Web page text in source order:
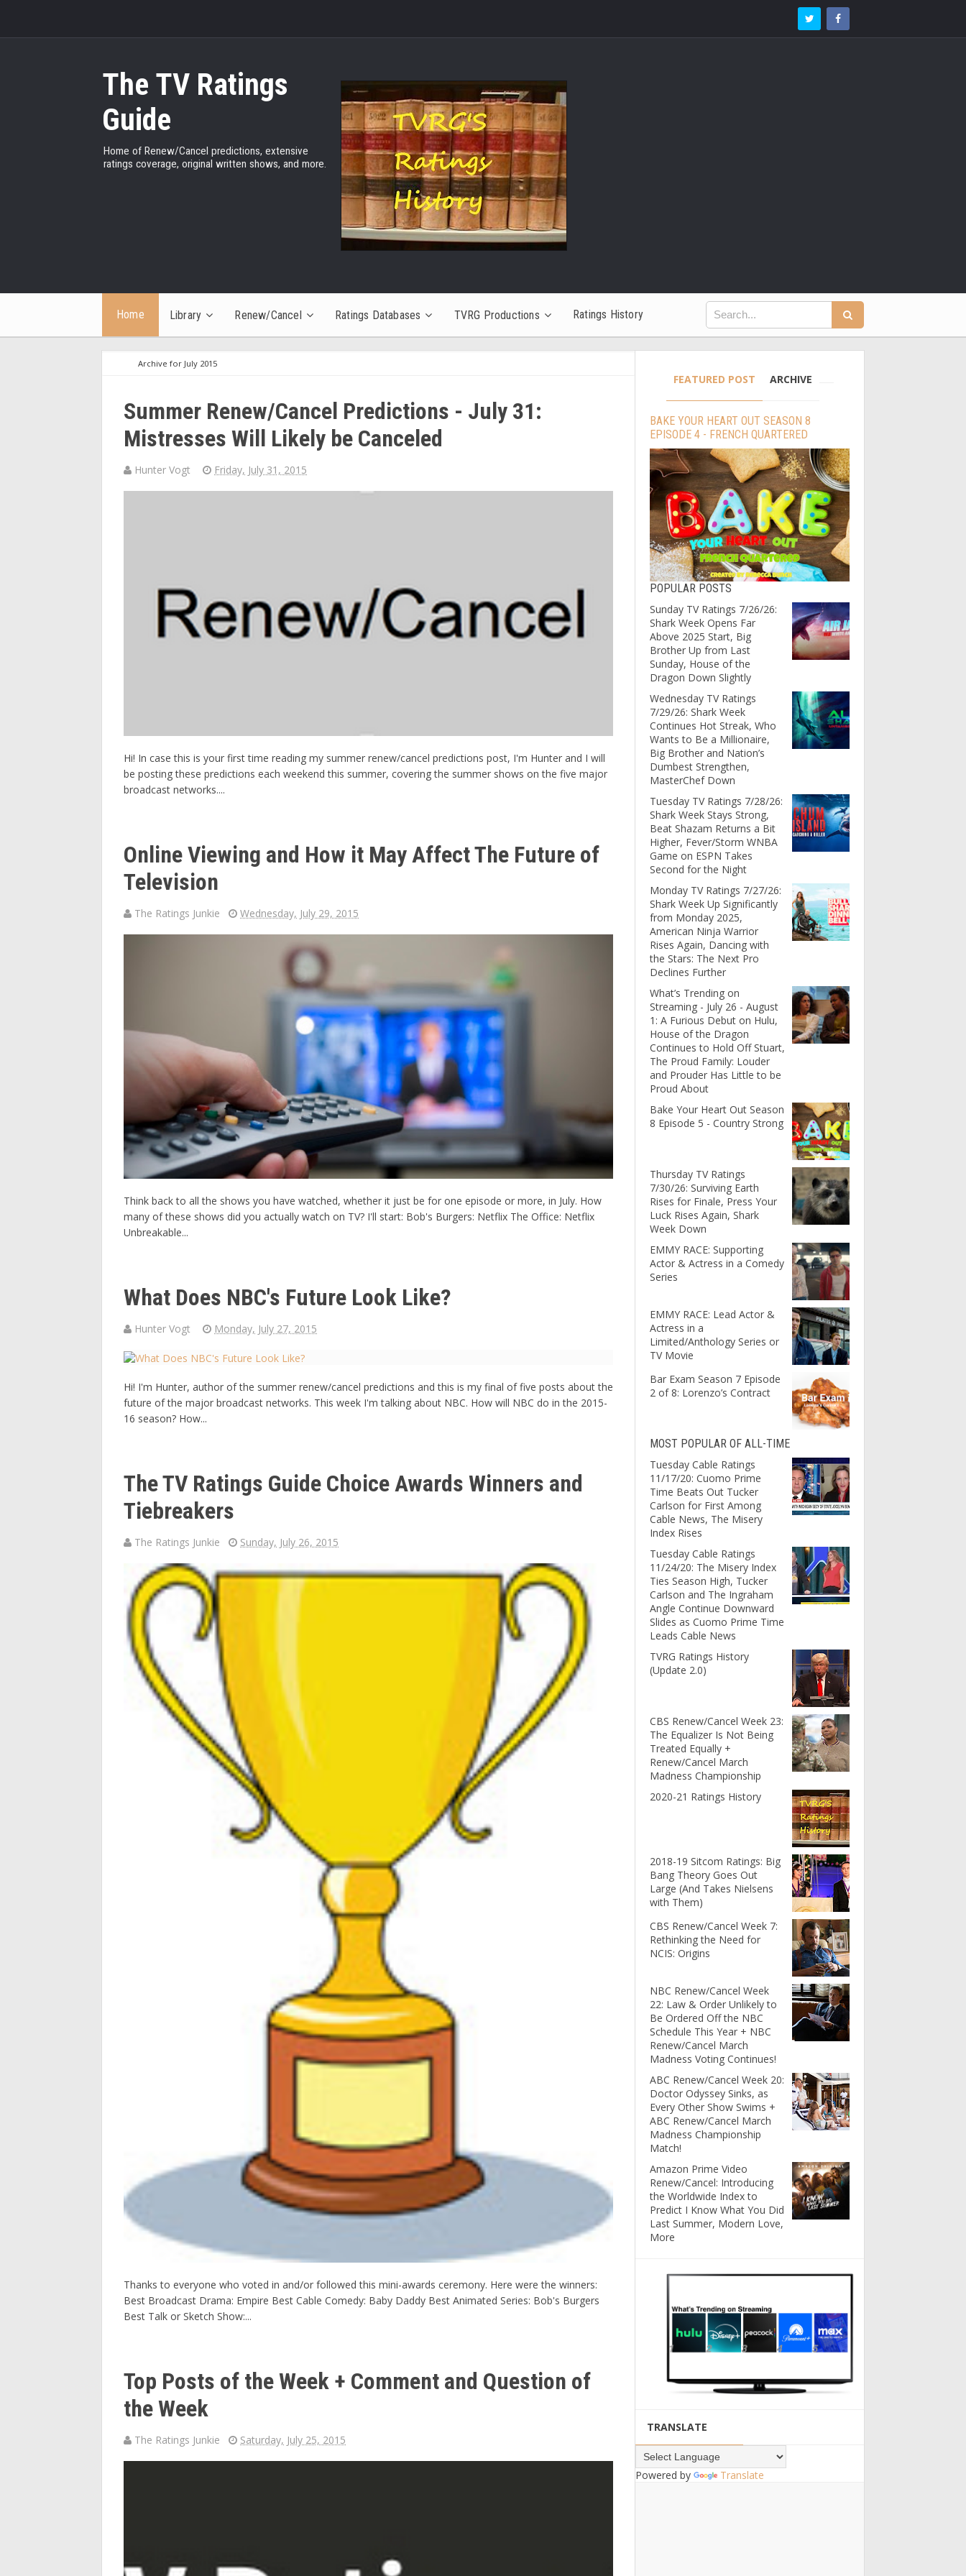
The TV Ratings
Guide
Home of Renew/Cancel predictions, extensive
ratings coverage, original written shows, and more.
Home Library Renew/Cancel Ratings Databases TVRG Productions Ratings History
Archive for July 2015
Summer Renew/Cancel Predictions - July 31:
Mistresses Will Likely be Canceled
Hunter Vogt Friday, July 31, 2015
Hi! In case this is your first time reading my summer renew/cancel predictions post, I'm Hunter and I will
be posting these predictions each weekend this summer, covering the summer shows on the five major
broadcast networks....
Online Viewing and How it May Affect The Future of
Television
The Ratings Junkie Wednesday, July 29, 2015
Think back to all the shows you have watched, whether it just be for one episode or more, in July. How
many of these shows did you actually watch on TV? I'll start: Bob's Burgers: Netflix The Office: Netflix
Unbreakable...
What Does NBC's Future Look Like?
Hunter Vogt Monday, July 27, 2015
Hi! I'm Hunter, author of the summer renew/cancel predictions and this is my final of five posts about the
future of the major broadcast networks. This week I'm talking about NBC. How will NBC do in the 2015-
16 season? How...
The TV Ratings Guide Choice Awards Winners and
Tiebreakers
The Ratings Junkie Sunday, July 26, 2015
Thanks to everyone who voted in and/or followed this mini-awards ceremony. Here were the winners:
Best Broadcast Drama: Empire Best Cable Comedy: Baby Daddy Best Animated Series: Bob's Burgers
Best Talk or Sketch Show:...
Top Posts of the Week + Comment and Question of
the Week
The Ratings Junkie Saturday, July 25, 2015
FEATURED POST ARCHIVE
BAKE YOUR HEART OUT SEASON 8
EPISODE 4 - FRENCH QUARTERED
POPULAR POSTS
Sunday TV Ratings 7/26/26:
Shark Week Opens Far
Above 2025 Start, Big
Brother Up from Last
Sunday, House of the
Dragon Down Slightly
Wednesday TV Ratings
7/29/26: Shark Week
Continues Hot Streak, Who
Wants to Be a Millionaire,
Big Brother and Nation’s
Dumbest Strengthen,
MasterChef Down
Tuesday TV Ratings 7/28/26:
Shark Week Stays Strong,
Beat Shazam Returns a Bit
Higher, Fever/Storm WNBA
Game on ESPN Takes
Second for the Night
Monday TV Ratings 7/27/26:
Shark Week Up Significantly
from Monday 2025,
American Ninja Warrior
Rises Again, Dancing with
the Stars: The Next Pro
Declines Further
What’s Trending on
Streaming - July 26 - August
1: A Furious Debut on Hulu,
House of the Dragon
Continues to Hold Off Stuart,
The Proud Family: Louder
and Prouder Has Little to be
Proud About
Bake Your Heart Out Season
8 Episode 5 - Country Strong
Thursday TV Ratings
7/30/26: Surviving Earth
Rises for Finale, Press Your
Luck Rises Again, Shark
Week Down
EMMY RACE: Supporting
Actor & Actress in a Comedy
Series
EMMY RACE: Lead Actor &
Actress in a
Limited/Anthology Series or
TV Movie
Bar Exam Season 7 Episode
2 of 8: Lorenzo’s Contract
MOST POPULAR OF ALL-TIME
Tuesday Cable Ratings
11/17/20: Cuomo Prime
Time Beats Out Tucker
Carlson for First Among
Cable News, The Misery
Index Rises
Tuesday Cable Ratings
11/24/20: The Misery Index
Ties Season High, Tucker
Carlson and The Ingraham
Angle Continue Downward
Slides as Cuomo Prime Time
Leads Cable News
TVRG Ratings History
(Update 2.0)
CBS Renew/Cancel Week 23:
The Equalizer Is Not Being
Treated Equally +
Renew/Cancel March
Madness Championship
2020-21 Ratings History
2018-19 Sitcom Ratings: Big
Bang Theory Goes Out
Large (And Takes Nielsens
with Them)
CBS Renew/Cancel Week 7:
Rethinking the Need for
NCIS: Origins
NBC Renew/Cancel Week
22: Law & Order Unlikely to
Be Ordered Off the NBC
Schedule This Year + NBC
Renew/Cancel March
Madness Voting Continues!
ABC Renew/Cancel Week 20:
Doctor Odyssey Sinks, as
Every Other Show Swims +
ABC Renew/Cancel March
Madness Championship
Match!
Amazon Prime Video
Renew/Cancel: Introducing
the Worldwide Index to
Predict I Know What You Did
Last Summer, Modern Love,
More
TRANSLATE
Powered by Translate